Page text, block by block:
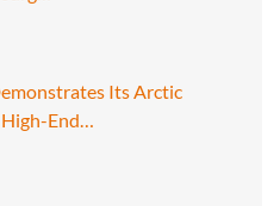
Its Arctic
End…